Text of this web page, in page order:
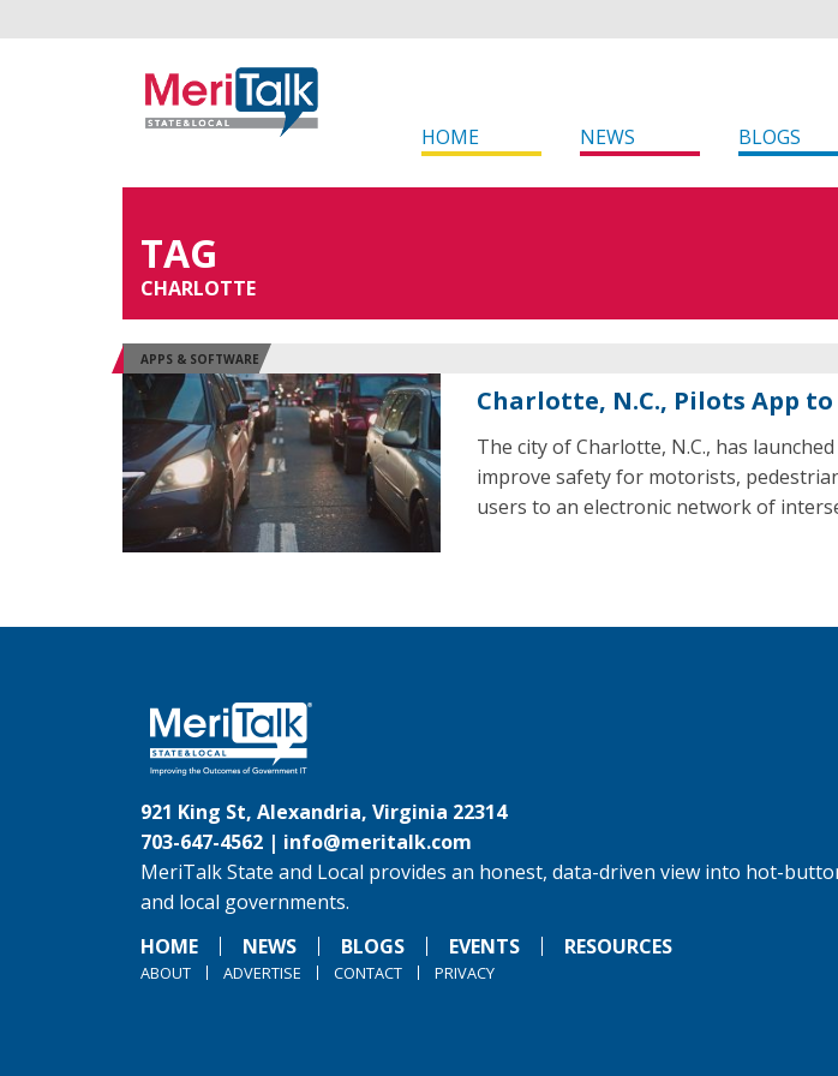
HOME NEWS BLOGS
TAG
CHARLOTTE
APPS & SOFTWARE
Charlotte, N.C., Pilots App
The city of Charlotte, N.C., has
improve safety for motorists,
users to an electronic network of
921 King St, Alexandria, Virginia 22314
703-647-4562 | info@meritalk.com
MeriTalk State and Local provides an honest, data-driven view into hot-
and local governments.
HOME
NEWS BLOGS EVENTS RESOURCES
ABOUT ADVERTISE CONTACT PRIVACY